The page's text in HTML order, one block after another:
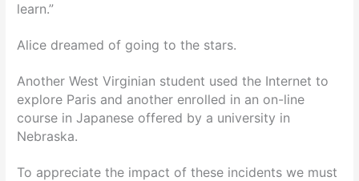
learn.”
Alice dreamed of going to the stars.
Another West Virginian student used the Internet to
explore Paris and another enrolled in an on-line
course in Japanese offered by a university in
Nebraska.
To appreciate the impact of these incidents we must